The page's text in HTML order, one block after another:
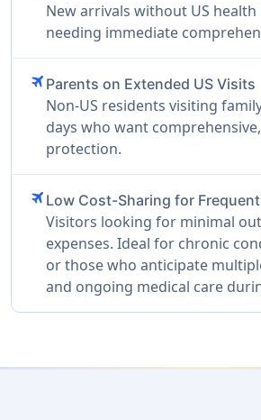
New arrivals without US
needing immediate
travel Parents on Extended US Visits
Non-US residents visiting
days who want
protection.
travel Low Cost-Sharing for
Visitors looking for minimal
expenses. Ideal for chronic
or those who anticipate
and ongoing medical care